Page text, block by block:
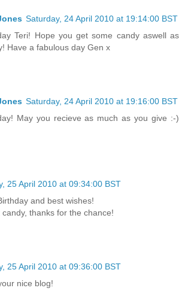
Saturday, 24 April 2010 at 19:14:00 BST
Teri! Hope you get some candy aswell as
Have a fabulous day Gen x
Saturday, 24 April 2010 at 19:16:00 BST
May you recieve as much as you give :-)
25 April 2010 at 09:34:00 BST
and best wishes!
thanks for the chance!
25 April 2010 at 09:36:00 BST
nice blog!